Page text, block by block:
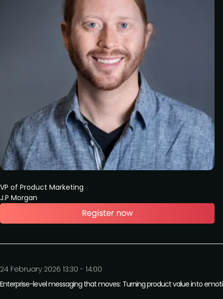
VP of Product Marketing
J.P Morgan
24 February 2026 13:30 - 14:00
Enterprise-level messaging that moves: Turning product value into